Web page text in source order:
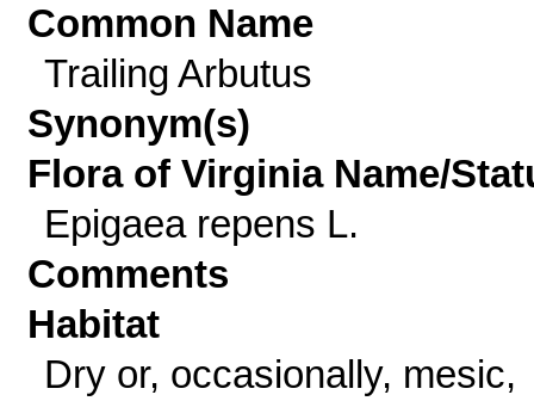
Common Name
Trailing Arbutus
Synonym(s)
Flora of Virginia Name/
Epigaea repens L.
Comments
Habitat
Dry or, occasionally, mesic,